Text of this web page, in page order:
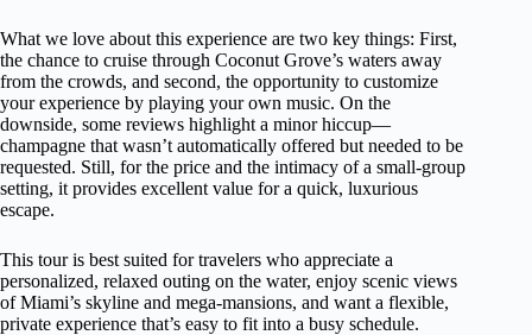
What we love about this experience are two key things: First,
the chance to cruise through Coconut Grove’s waters away
from the crowds, and second, the opportunity to customize
your experience by playing your own music. On the
downside, some reviews highlight a minor hiccup—
champagne that wasn’t automatically offered but needed to be
requested. Still, for the price and the intimacy of a small-group
setting, it provides excellent value for a quick, luxurious
escape.
This tour is best suited for travelers who appreciate a
personalized, relaxed outing on the water, enjoy scenic views
of Miami’s skyline and mega-mansions, and want a flexible,
private experience that’s easy to fit into a busy schedule.